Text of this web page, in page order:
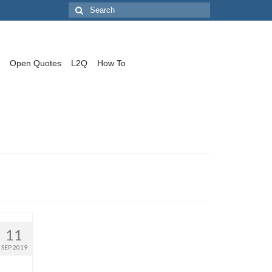
Search
for:
Open Quotes L2Q How To
11
SEP 2019